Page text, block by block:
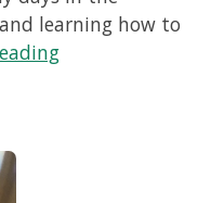
learning how to